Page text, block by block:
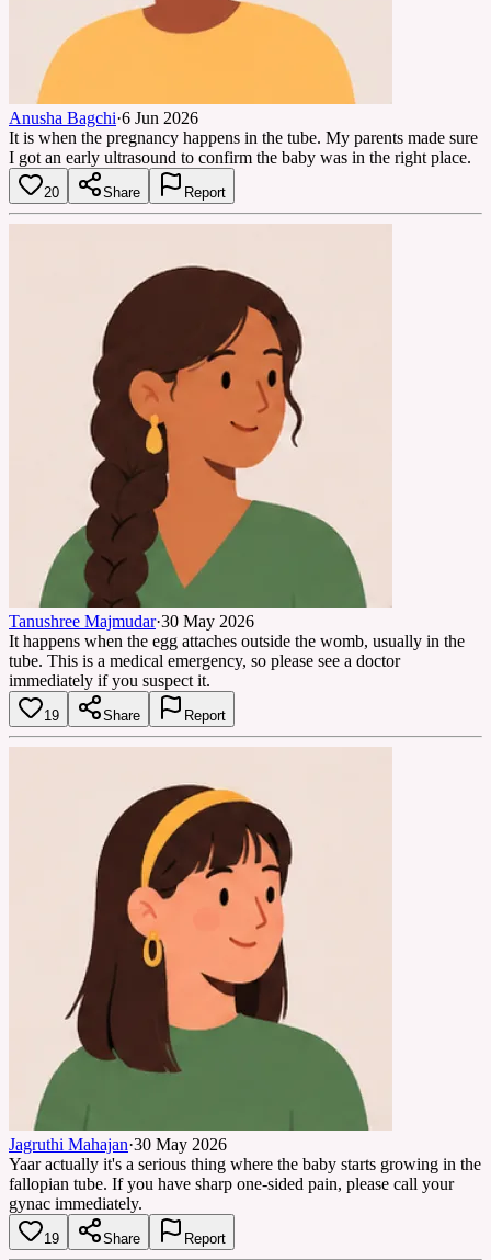
Anusha Bagchi·6 Jun 2026
It is when the pregnancy happens in the tube. My parents made sure
I got an early ultrasound to confirm the baby was in the right place.
20 Share Report
Tanushree Majmudar·30 May 2026
It happens when the egg attaches outside the womb, usually in the
tube. This is a medical emergency, so please see a doctor
immediately if you suspect it.
19 Share Report
Jagruthi Mahajan·30 May 2026
Yaar actually it's a serious thing where the baby starts growing in the
fallopian tube. If you have sharp one-sided pain, please call your
gynac immediately.
19 Share Report